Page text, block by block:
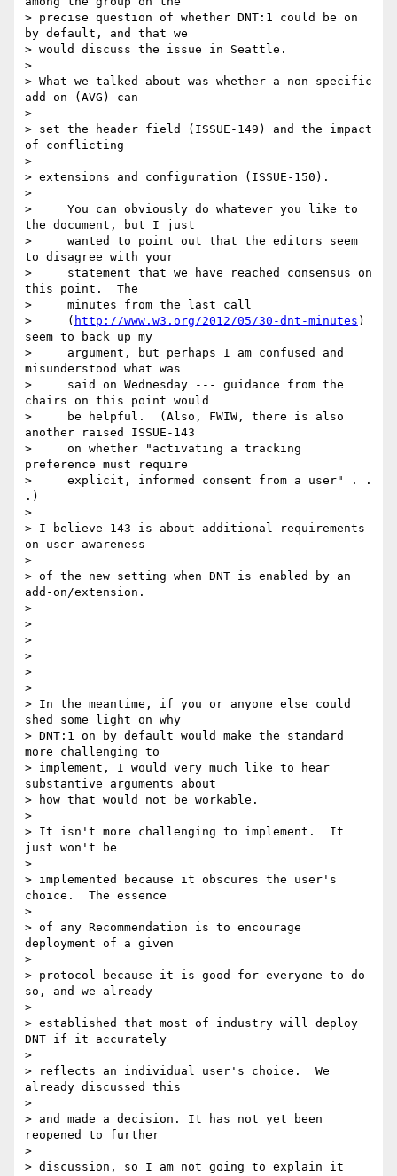
> precise question of whether DNT:1 could be on
by default, and that we
> would discuss the issue in Seattle.
>
> What we talked about was whether a non-specific
add-on (AVG) can
>
> set the header field (ISSUE-149) and the impact
of conflicting
>
> extensions and configuration (ISSUE-150).
>
>     You can obviously do whatever you like to
the document, but I just
>     wanted to point out that the editors seem
to disagree with your
>     statement that we have reached consensus on
this point.  The
>     minutes from the last call
>     ( http://www.w3.org/2012/05/30-dnt-minutes )
seem to back up my
>     argument, but perhaps I am confused and
misunderstood what was
>     said on Wednesday --- guidance from the
chairs on this point would
>     be helpful.  (Also, FWIW, there is also
another raised ISSUE-143
>     on whether "activating a tracking
preference must require
>     explicit, informed consent from a user" . .
.)
>
> I believe 143 is about additional requirements
on user awareness
>
> of the new setting when DNT is enabled by an
add-on/extension.
>
>
>
>
>
>
> In the meantime, if you or anyone else could
shed some light on why
> DNT:1 on by default would make the standard
more challenging to
> implement, I would very much like to hear
substantive arguments about
> how that would not be workable.
>
> It isn't more challenging to implement.  It
just won't be
>
> implemented because it obscures the user's
choice.  The essence
>
> of any Recommendation is to encourage
deployment of a given
>
> protocol because it is good for everyone to do
so, and we already
>
> established that most of industry will deploy
DNT if it accurately
>
> reflects an individual user's choice.  We
already discussed this
>
> and made a decision. It has not yet been
reopened to further
>
> discussion, so I am not going to explain it